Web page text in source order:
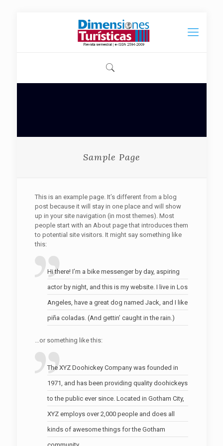
Sample Page
This is an example page. It’s different from a blog
post because it will stay in one place and will show
up in your site navigation (in most themes). Most
people start with an About page that introduces them
to potential site visitors. It might say something like
this:
Hi there! I’m a bike messenger by day, aspiring
actor by night, and this is my website. I live in Los
Angeles, have a great dog named Jack, and I like
piña coladas. (And gettin’ caught in the rain.)
…or something like this:
The XYZ Doohickey Company was founded in
1971, and has been providing quality doohickeys
to the public ever since. Located in Gotham City,
XYZ employs over 2,000 people and does all
kinds of awesome things for the Gotham